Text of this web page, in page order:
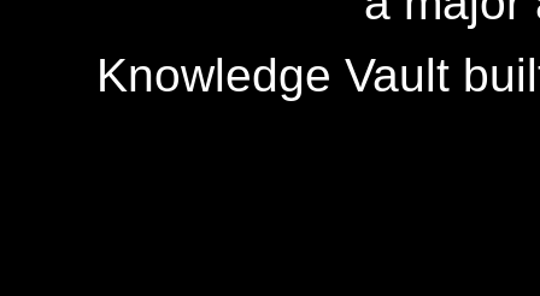
Knowledge Vault